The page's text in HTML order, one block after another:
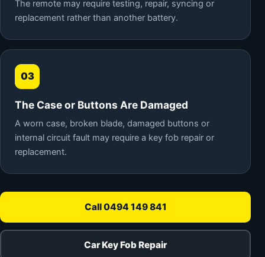
The remote may require testing, repair, syncing or
replacement rather than another battery.
03
The Case or Buttons Are Damaged
A worn case, broken blade, damaged buttons or
internal circuit fault may require a key fob repair or
replacement.
Call 0494 149 841
Car Key Fob Repair